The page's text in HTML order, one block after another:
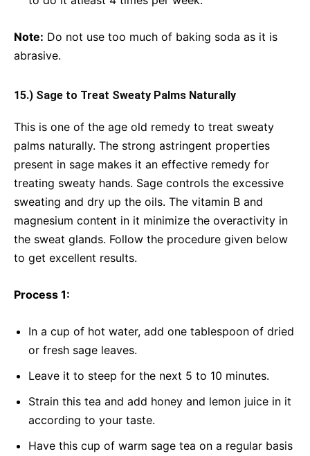
Note: Do not use too much of baking soda as it is
abrasive.
15.) Sage to Treat Sweaty Palms Naturally
This is one of the age old remedy to treat sweaty
palms naturally. The strong astringent properties
present in sage makes it an effective remedy for
treating sweaty hands. Sage controls the excessive
sweating and dry up the oils. The vitamin B and
magnesium content in it minimize the overactivity in
the sweat glands. Follow the procedure given below
to get excellent results.
Process 1:
In a cup of hot water, add one tablespoon of dried
or fresh sage leaves.
Leave it to steep for the next 5 to 10 minutes.
Strain this tea and add honey and lemon juice in it
according to your taste.
Have this cup of warm sage tea on a regular basis